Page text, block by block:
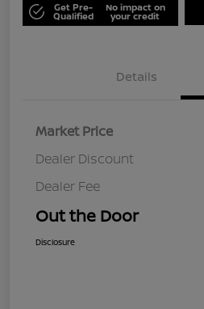
Get Pre-
Qualified
No impact on
your credit
Details
Market Price
Dealer Discount
Dealer Fee
Out the Door
Disclosure